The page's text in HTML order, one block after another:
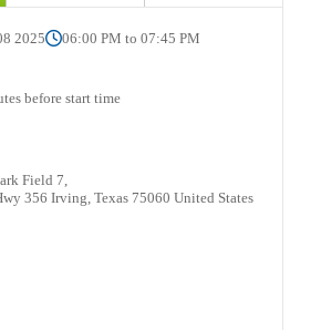
2025
06:00 PM to 07:45 PM
before start time
Field 7,
356 Irving, Texas 75060 United States